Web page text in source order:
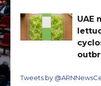
UAE
Tweets by